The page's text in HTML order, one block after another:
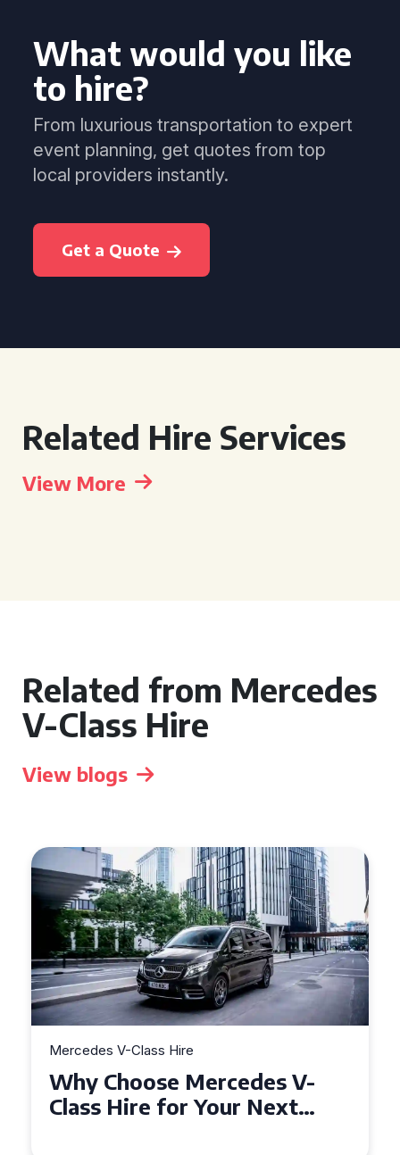
What would you like
to hire?
From luxurious transportation to expert
event planning, get quotes from top
local providers instantly.
Get a Quote
Related Hire Services
View More
Related from Mercedes
V-Class Hire
View blogs
Mercedes V-Class Hire
Why Choose Mercedes V-
Class Hire for Your Next